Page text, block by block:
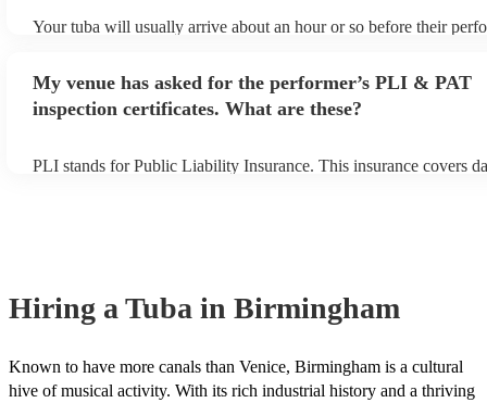
Your tuba will usually arrive about an hour or so before their
My venue has asked for the performer’s PLI & PAT
inspection certificates. What are these?
PLI stands for Public Liability Insurance. This insurance covers
Hiring a Tuba in Birmingham
Known to have more canals than Venice, Birmingham is a cultural
hive of musical activity. With its rich industrial history and a thriving